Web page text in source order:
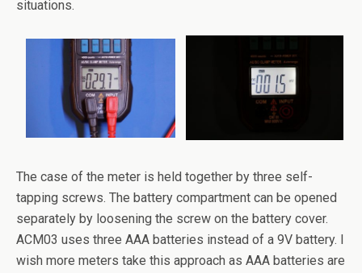
situations.
The case of the meter is held together by three self-
tapping screws. The battery compartment can be opened
separately by loosening the screw on the battery cover.
ACM03 uses three AAA batteries instead of a 9V battery. I
wish more meters take this approach as AAA batteries are